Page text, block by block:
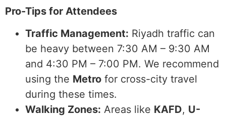
Pro-Tips for Attendees
Traffic Management: Riyadh traffic can
be heavy between 7:30 AM – 9:30 AM
and 4:30 PM – 7:00 PM. We recommend
using the Metro for cross-city travel
during these times.
Walking Zones: Areas like KAFD, U-